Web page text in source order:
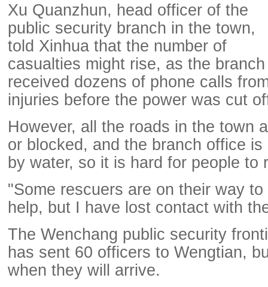
Xu Quanzhun, head officer of the
public security branch in the town,
told Xinhua that the number of
casualties might rise, as the branch
received dozens of phone calls
injuries before the power was cut
However, all the roads in the town
or blocked, and the branch office is
by water, so it is hard for people to
"Some rescuers are on their way
help, but I have lost contact with
The Wenchang public security
has sent 60 officers to Wengtian,
when they will arrive.